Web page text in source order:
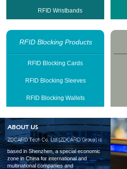
RFID Wristbands
RFID Blocking Products
RFID Blocking Cards
RFID Blocking Sleeves
RFID Blocking Wallets
based in Shenzhen, a special economic
zone in China for international and
multinational companies and